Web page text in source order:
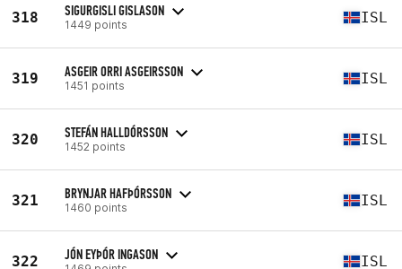
318 SIGURGISLI GISLASON
1449 points ISL
319 ASGEIR ORRI ASGEIRSSON
1451 points ISL
320 STEFÁN HALLDÓRSSON
1452 points ISL
321 BRYNJAR HAFÞÓRSSON
1460 points ISL
322 JÓN EYÞÓR INGASON ISL